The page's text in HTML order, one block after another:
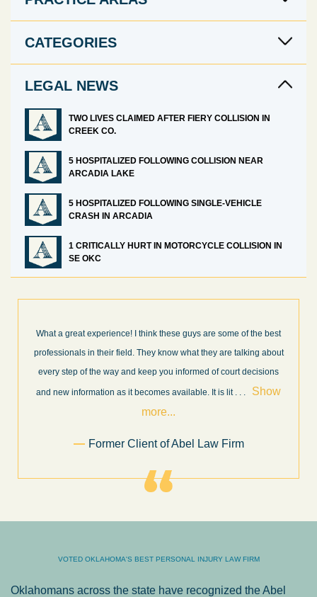
CATEGORIES
LEGAL NEWS
TWO LIVES CLAIMED AFTER FIERY COLLISION IN
CREEK CO.
5 HOSPITALIZED FOLLOWING COLLISION NEAR
ARCADIA LAKE
5 HOSPITALIZED FOLLOWING SINGLE-VEHICLE
CRASH IN ARCADIA
1 CRITICALLY HURT IN MOTORCYCLE COLLISION IN
SE OKC
What a great experience! I think these guys are some of the best
professionals in their field. They know what they are talking about
every step of the way and keep you informed of court decisions
and new information as it becomes available. It is lit. . .
Show
more...
Former Client of Abel Law Firm
VOTED OKLAHOMA'S BEST PERSONAL INJURY LAW FIRM
Oklahomans across the state have recognized the Abel